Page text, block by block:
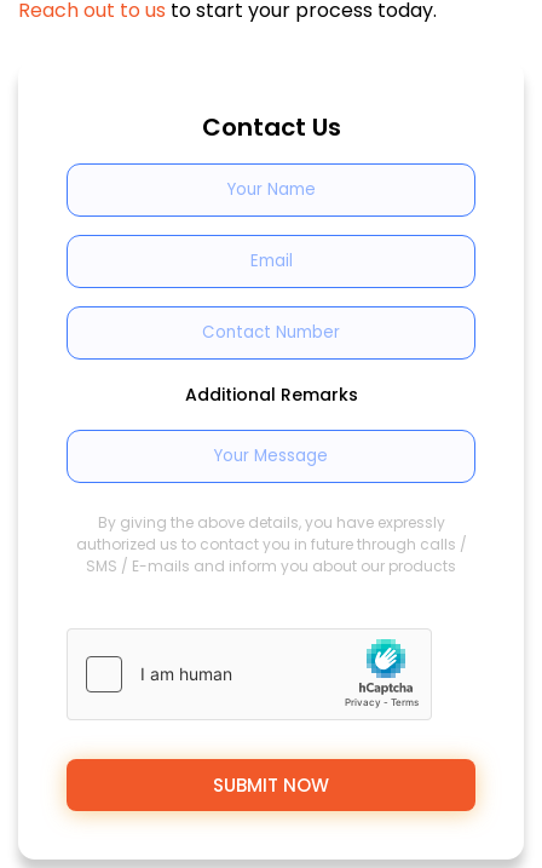
Reach out to us to start your process today.
Contact Us
Additional Remarks
By giving the above details, you have expressly
authorized us to contact you in future through calls /
SMS / E-mails and inform you about our products